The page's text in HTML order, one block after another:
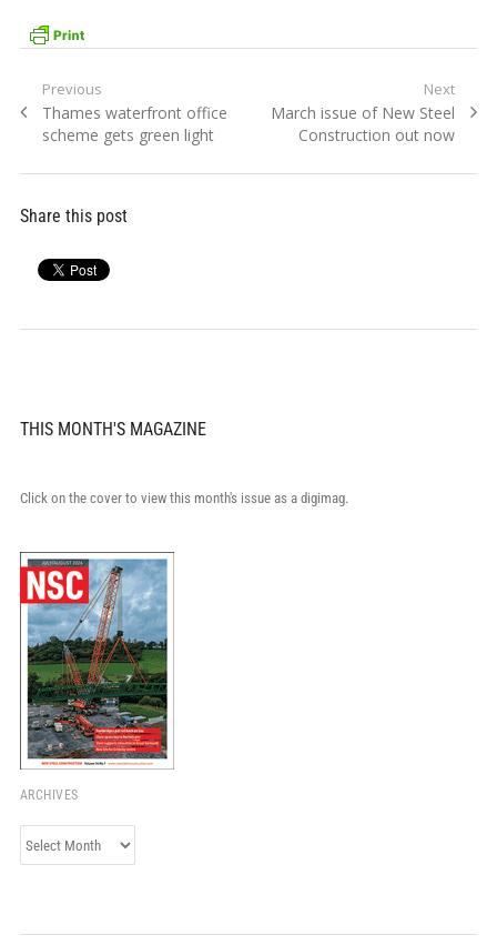
Post
navigation
Previous
Previous
post:
Thames waterfront office
scheme gets green light
Next
Next
post:
March issue of New Steel
Construction out now
Share this post
THIS MONTH'S MAGAZINE
Click on the cover to view this month's issue as a digimag.
ARCHIVES
Archives